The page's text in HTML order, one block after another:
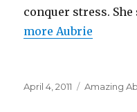
conquer stress.
more Aubrie
Posted
April 4, 2011 Categories
Amazing